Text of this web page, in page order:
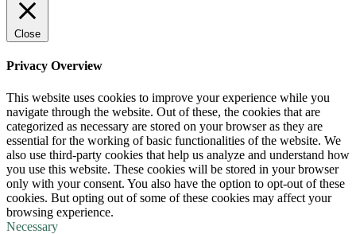
Close
Privacy Overview
This website uses cookies to improve your experience while you
navigate through the website. Out of these, the cookies that are
categorized as necessary are stored on your browser as they are
essential for the working of basic functionalities of the website. We
also use third-party cookies that help us analyze and understand how
you use this website. These cookies will be stored in your browser
only with your consent. You also have the option to opt-out of these
cookies. But opting out of some of these cookies may affect your
browsing experience.
Necessary